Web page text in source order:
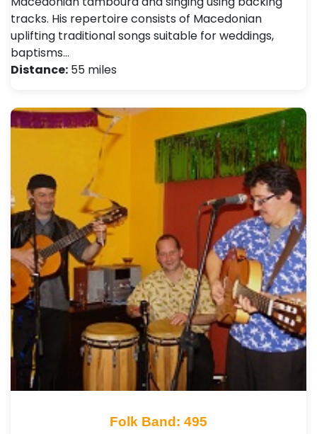
tracks. His repertoire consists of Macedonian
uplifting traditional songs suitable for weddings,
baptisms…
Distance: 55 miles
Folk Band: 495